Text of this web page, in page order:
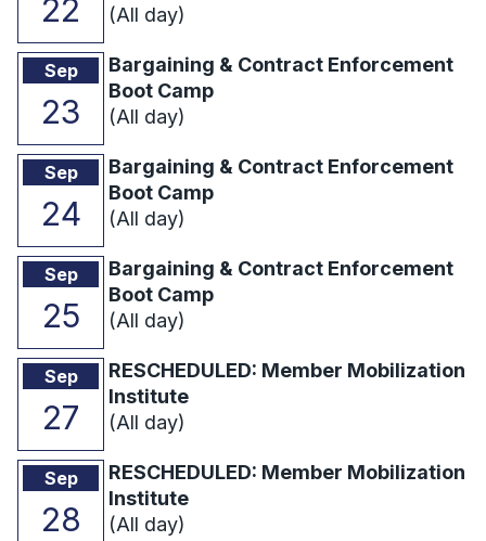
22
(All day)
Sep
23
Bargaining & Contract Enforcement
Boot Camp
(All day)
Sep
24
Bargaining & Contract Enforcement
Boot Camp
(All day)
Sep
25
Bargaining & Contract Enforcement
Boot Camp
(All day)
Sep
27
RESCHEDULED: Member Mobilization
Institute
(All day)
Sep
28
RESCHEDULED: Member Mobilization
Institute
(All day)